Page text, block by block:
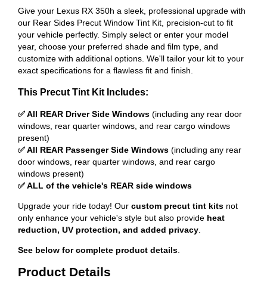
Give your Lexus RX 350h a sleek, professional upgrade with
our Rear Sides Precut Window Tint Kit, precision-cut to fit
your vehicle perfectly. Simply select or enter your model
year, choose your preferred shade and film type, and
customize with additional options. We'll tailor your kit to your
exact specifications for a flawless fit and finish.
This Precut Tint Kit Includes:
✅ All REAR Driver Side Windows (including any rear door
windows, rear quarter windows, and rear cargo windows
present)
✅ All REAR Passenger Side Windows (including any rear
door windows, rear quarter windows, and rear cargo
windows present)
✅ ALL of the vehicle's REAR side windows
Upgrade your ride today! Our custom precut tint kits not
only enhance your vehicle's style but also provide heat
reduction, UV protection, and added privacy
See below for complete product details
Product Details